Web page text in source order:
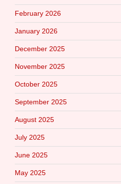
February 2026
January 2026
December 2025
November 2025
October 2025
September 2025
August 2025
July 2025
June 2025
May 2025